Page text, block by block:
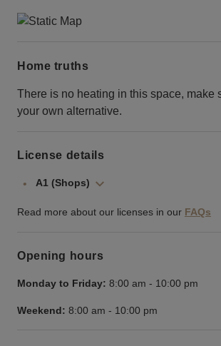
Home truths
There is no heating in this space, make
your own alternative.
License details
A1 (Shops)
Read more about our licenses in our FAQs
Opening hours
Monday to Friday: 8:00 am - 10:00 pm
Weekend: 8:00 am - 10:00 pm